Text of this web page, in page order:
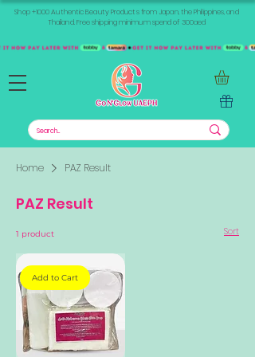
Shop +1000 Authentic Beauty Products from Japan, the Philippines, and
Thailand. Free shipping minimum spend of 300aed
Home PAZ Result
PAZ Result
1 product Sort
Add to Cart